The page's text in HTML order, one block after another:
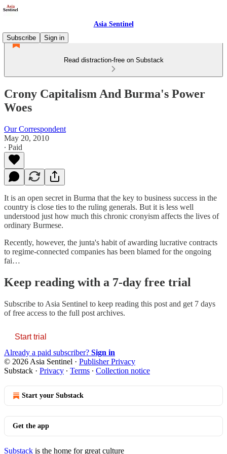
Asia Sentinel
Subscribe
Sign in
Read distraction-free on Substack
Crony Capitalism And Burma's Power
Woes
Our Correspondent
May 20, 2010
∙ Paid
It is an open secret in Burma that the key to business success in the
country is close ties to the ruling generals. But it is less well
understood just how much this chronic cronyism affects the lives of
ordinary Burmese.
Recently, however, the junta's habit of awarding lucrative contracts
to regime-connected companies has been blamed for the ongoing
fai…
Keep reading with a 7-day free trial
Subscribe to Asia Sentinel to keep reading this post and get 7 days
of free access to the full post archives.
Start trial
Already a paid subscriber? Sign in
© 2026 Asia Sentinel · Publisher Privacy
Substack · Privacy ∙ Terms ∙ Collection notice
Start your Substack
Get the app
Substack is the home for great culture